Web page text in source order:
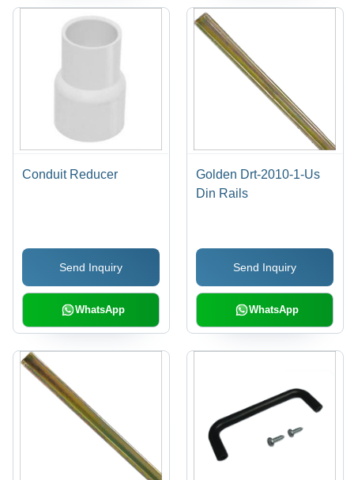
Conduit Reducer
Send Inquiry
WhatsApp
Golden Drt-2010-1-Us
Din Rails
Send Inquiry
WhatsApp